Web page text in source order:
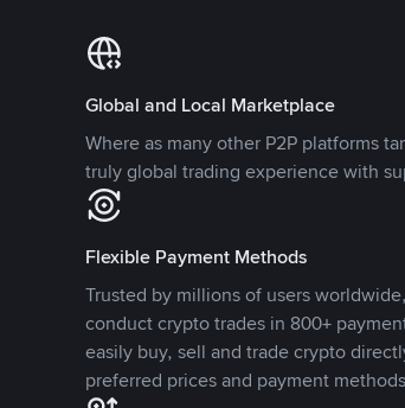
Global and Local Marketplace
Where as many other P2P platforms
truly global trading experience with
Flexible Payment Methods
Trusted by millions of users
conduct crypto trades in 800+
easily buy, sell and trade crypto
preferred prices and payment